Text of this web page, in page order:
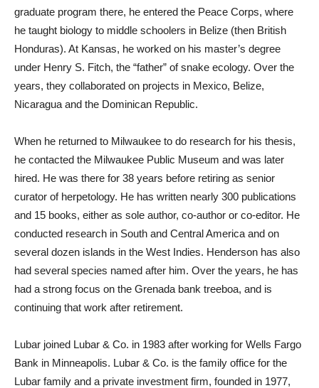
graduate program there, he entered the Peace Corps, where
he taught biology to middle schoolers in Belize (then British
Honduras). At Kansas, he worked on his master’s degree
under Henry S. Fitch, the “father” of snake ecology. Over the
years, they collaborated on projects in Mexico, Belize,
Nicaragua and the Dominican Republic.
When he returned to Milwaukee to do research for his thesis,
he contacted the Milwaukee Public Museum and was later
hired. He was there for 38 years before retiring as senior
curator of herpetology. He has written nearly 300 publications
and 15 books, either as sole author, co-author or co-editor. He
conducted research in South and Central America and on
several dozen islands in the West Indies. Henderson has also
had several species named after him. Over the years, he has
had a strong focus on the Grenada bank treeboa, and is
continuing that work after retirement.
Lubar joined Lubar & Co. in 1983 after working for Wells Fargo
Bank in Minneapolis. Lubar & Co. is the family office for the
Lubar family and a private investment firm, founded in 1977,